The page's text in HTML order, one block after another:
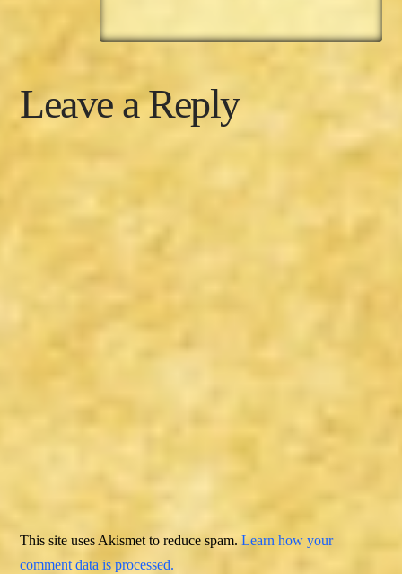
Leave a Reply
This site uses Akismet to reduce spam.Learn how your
comment data is processed.